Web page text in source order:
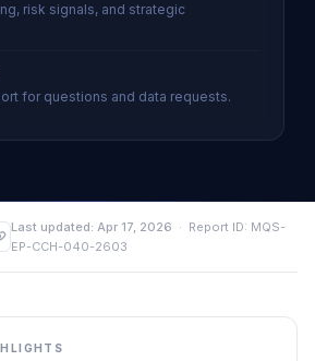
risk signals, and strategic
for questions and data requests.
Last updated: Apr 17, 2026 · Report ID: MQS-
EP-CCH-040-2603